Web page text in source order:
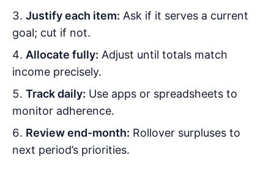
Justify each item: Ask if it serves a current
goal; cut if not.
Allocate fully: Adjust until totals match
income precisely.
Track daily: Use apps or spreadsheets to
monitor adherence.
Review end-month: Rollover surpluses to
next period’s priorities.